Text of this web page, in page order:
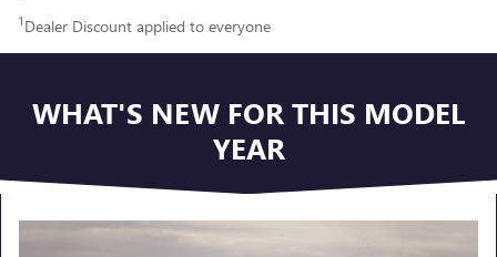
1 Dealer Discount applied to everyone
WHAT'S NEW FOR THIS MODEL
YEAR